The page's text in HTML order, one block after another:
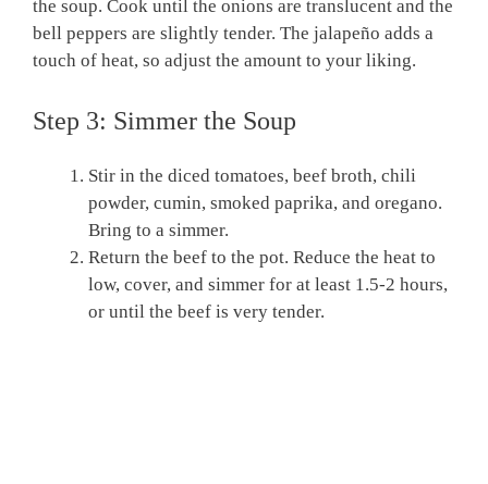
the soup. Cook until the onions are translucent and the
bell peppers are slightly tender. The jalapeño adds a
touch of heat, so adjust the amount to your liking.
Step 3: Simmer the Soup
Stir in the diced tomatoes, beef broth, chili
powder, cumin, smoked paprika, and oregano.
Bring to a simmer.
Return the beef to the pot. Reduce the heat to
low, cover, and simmer for at least 1.5-2 hours,
or until the beef is very tender.